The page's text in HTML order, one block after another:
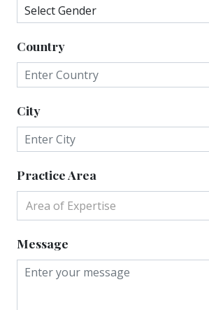
Country
City
Practice Area
Area of Expertise
Message